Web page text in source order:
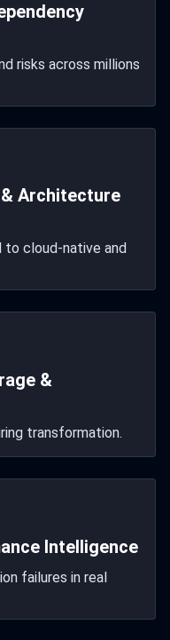
risks across millions
Architecture
to cloud-native and
&
transformation.
Intelligence
failures in real